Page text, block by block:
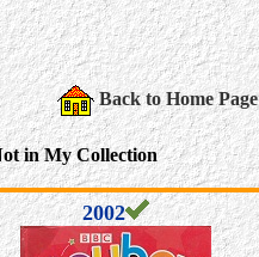
Back to Home Page
in My Collection
2002